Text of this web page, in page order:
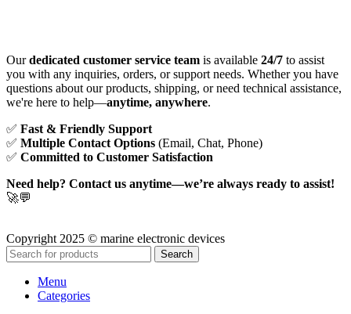
Ourdedicated customer service team is available 24/7 to assist
you with any inquiries, orders, or support needs. Whether you have
questions about our products, shipping, or need technical assistance,
we're here to help—anytime, anywhere.
✅ Fast & Friendly Support
✅ Multiple Contact Options (Email, Chat, Phone)
✅ Committed to Customer Satisfaction
Need help? Contact us anytime—we’re always ready to assist!
🚀💬
Copyright 2025 © marine electronic devices
Search
Menu
Categories